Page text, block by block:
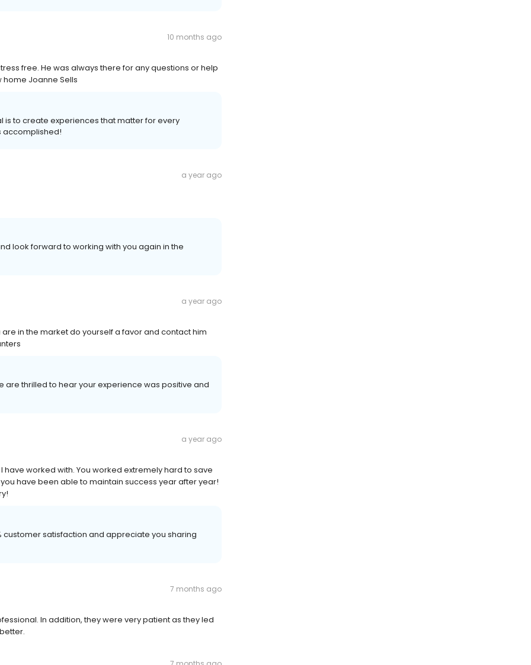
10 months ago
free. He was always there for any questions or help
home Joanne Sells
is to create experiences that matter for every
accomplished!
a year ago
look forward to working with you again in the
a year ago
in the market do yourself a favor and contact him
are thrilled to hear your experience was positive and
a year ago
worked with. You worked extremely hard to save
have been able to maintain success year after year!
customer satisfaction and appreciate you sharing
7 months ago
In addition, they were very patient as they led